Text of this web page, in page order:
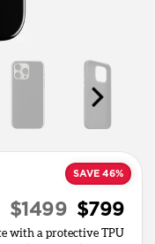
SAVE 46%
$799
$1499
with a protective TPU